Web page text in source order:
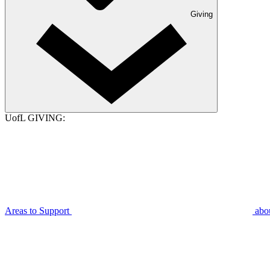
Giving
UofL GIVING:
Areas to Support